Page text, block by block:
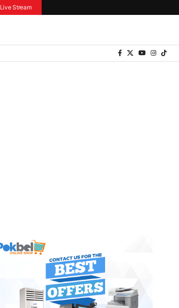
Live Stream